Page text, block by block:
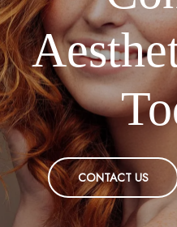
CONTACT US